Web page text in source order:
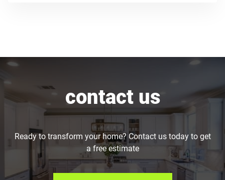
contact us
Ready to transform your home? Contact us today to get
a free estimate